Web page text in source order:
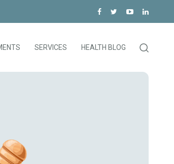
SERVICES HEALTH BLOG